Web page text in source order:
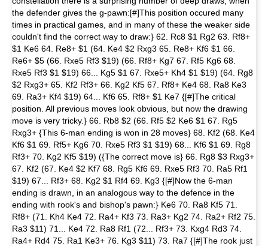
the defender gives the g-pawn:[#]This position occured many
times in practical games, and in many of these the weaker side
couldn't find the correct way to draw:} 62. Rc8 $1 Rg2 63. Rf8+
$1 Ke6 64. Re8+ $1 (64. Ke4 $2 Rxg3 65. Re8+ Kf6 $1 66.
Re6+ $5 (66. Rxe5 Rf3 $19) (66. Rf8+ Kg7 67. Rf5 Kg6 68.
Rxe5 Rf3 $1 $19) 66... Kg5 $1 67. Rxe5+ Kh4 $1 $19) (64. Rg8
$2 Rxg3+ 65. Kf2 Rf3+ 66. Kg2 Kf5 67. Rf8+ Ke4 68. Ra8 Ke3
69. Ra3+ Kf4 $19) 64... Kf6 65. Rf8+ $1 Ke7 {[#]The critical
position. All previous moves look obvious, but now the drawing
move is very tricky.} 66. Rb8 $2 (66. Rf5 $2 Ke6 $1 67. Rg5
Rxg3+ {This 6-man ending is won in 28 moves} 68. Kf2 (68. Ke4
Kf6 $1 69. Rf5+ Kg6 70. Rxe5 Rf3 $1 $19) 68... Kf6 $1 69. Rg8
Rf3+ 70. Kg2 Kf5 $19) ({The correct move is} 66. Rg8 $3 Rxg3+
67. Kf2 (67. Ke4 $2 Kf7 68. Rg5 Kf6 69. Rxe5 Rf3 70. Ra5 Rf1
$19) 67... Rf3+ 68. Kg2 $1 Rf4 69. Kg3 {[#]Now the 6-man
ending is drawn, in an analogous way to the defence in the
ending with rook's and bishop's pawn:} Ke6 70. Ra8 Kf5 71.
Rf8+ (71. Kh4 Ke4 72. Ra4+ Kf3 73. Ra3+ Kg2 74. Ra2+ Rf2 75.
Ra3 $11) 71... Ke4 72. Ra8 Rf1 (72... Rf3+ 73. Kxg4 Rd3 74.
Ra4+ Rd4 75. Ra1 Ke3+ 76. Kg3 $11) 73. Ra7 {[#]The rook just